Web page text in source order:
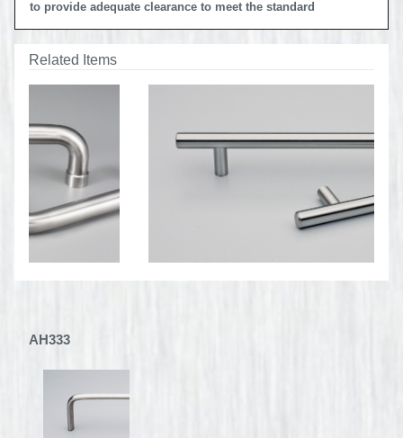
to provide adequate clearance to meet the standard
Related Items
AH333